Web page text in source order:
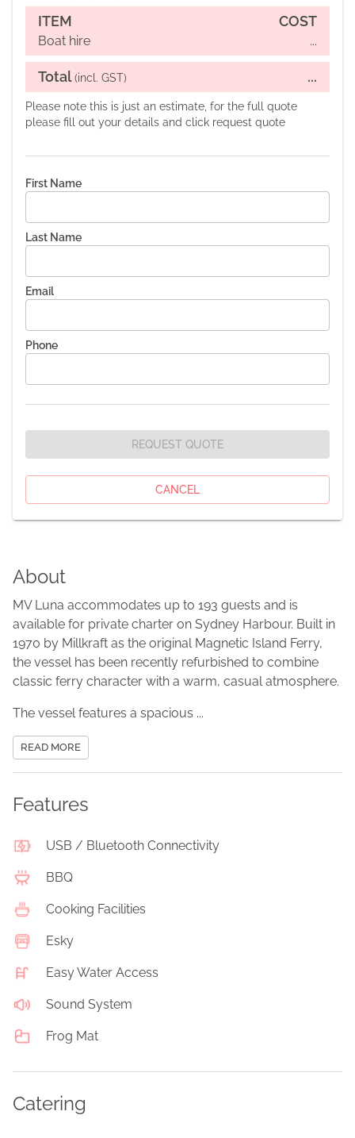
About
MV Luna accommodates up to 193 guests and is
available for private charter on Sydney Harbour. Built in
1970 by Millkraft as the original Magnetic Island Ferry,
the vessel has been recently refurbished to combine
classic ferry character with a warm, casual atmosphere.
The vessel features a spacious ...
READ MORE
Features
USB / Bluetooth Connectivity
BBQ
Cooking Facilities
Esky
Easy Water Access
Sound System
Frog Mat
Catering
ITEM
COST
Boat hire ...
Total (incl. GST) ...
Please note this is just an estimate, for the full quote
please fill out your details and click request quote
First Name
Last Name
Email
Phone
REQUEST QUOTE
CANCEL